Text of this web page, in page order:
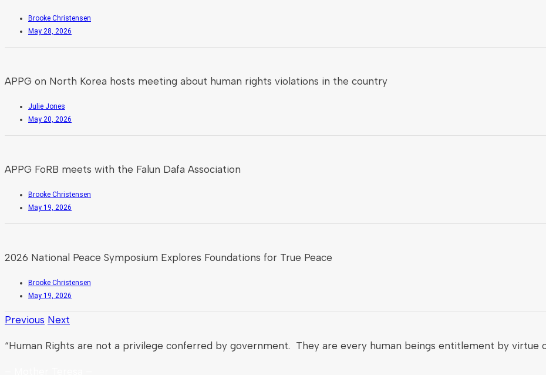
Brooke Christensen
May 28, 2026
APPG on North Korea hosts meeting about human rights violations in the country
Julie Jones
May 20, 2026
APPG FoRB meets with the Falun Dafa Association
Brooke Christensen
May 19, 2026
2026 National Peace Symposium Explores Foundations for True Peace
Brooke Christensen
May 19, 2026
Previous Next
“Human Rights are not a privilege conferred by government. They are every human beings entitlement by virtue